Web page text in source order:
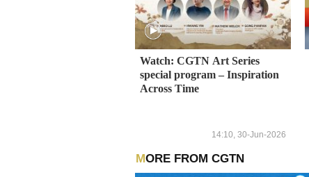
Watch: CGTN Art Series
special program – Inspiration
Across Time
14:10, 30-Jun-2026
MORE FROM CGTN